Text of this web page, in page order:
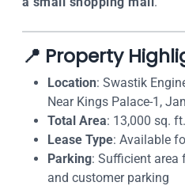
📍 Property
Location: Swastik
Near Kings Palace-1,
Total Area: 13,000 sq. ft.
Lease Type: Available
Parking: Sufficient area
and customer parking